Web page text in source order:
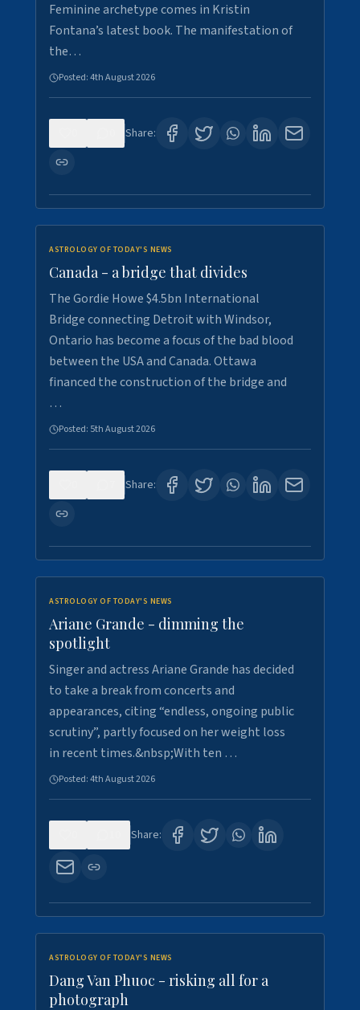
Feminine archetype comes in Kristin
Fontana’s latest book. The manifestation of
the…
Posted:4th August 2026
Share:
ASTROLOGY OF TODAY'S NEWS
Canada - a bridge that divides
The Gordie Howe $4.5bn International
Bridge connecting Detroit with Windsor,
Ontario has become a focus of the bad blood
between the USA and Canada. Ottawa
financed the construction of the bridge and
…
Posted: 5th August 2026
Share:
ASTROLOGY OF TODAY'S NEWS
Ariane Grande - dimming the
spotlight
Singer and actress Ariane Grande has decided
to take a break from concerts and
appearances, citing “endless, ongoing public
scrutiny”, partly focused on her weight loss
in recent times.&nbsp;With ten …
Posted:4th August 2026
Share:
ASTROLOGY OF TODAY'S NEWS
Dang Van Phuoc - risking all for a
photograph